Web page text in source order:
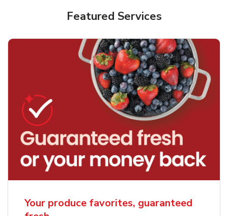
Featured Services
Your produce favorites, guaranteed